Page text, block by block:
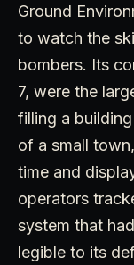
Ground
to watch the
bombers. Its
7, were the
filling a
of a small
time and
operators
system that
legible to its